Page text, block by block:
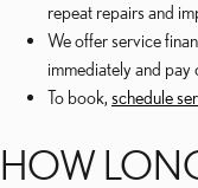
repeat repairs and
We offer service
immediately and pay
To book, schedule
HOW